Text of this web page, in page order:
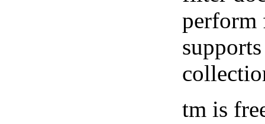
perform
tm is